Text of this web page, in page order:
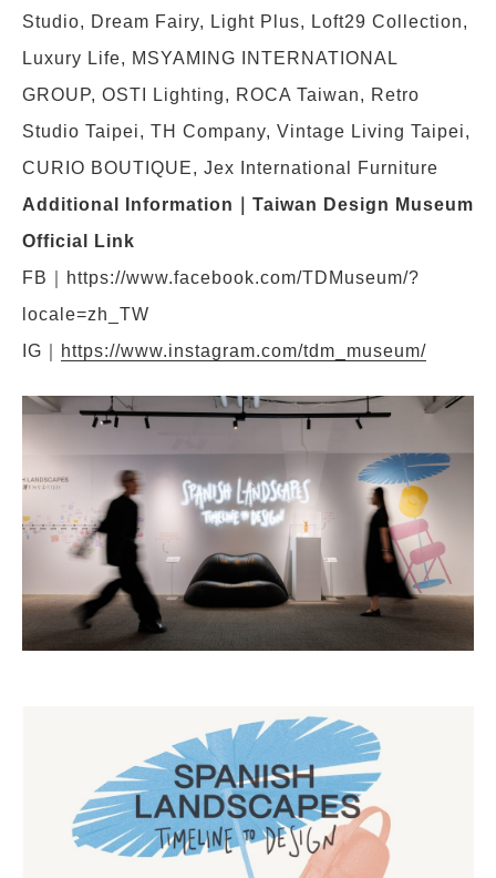
Studio, Dream Fairy, Light Plus, Loft29 Collection,
Luxury Life, MSYAMING INTERNATIONAL
GROUP, OSTI Lighting, ROCA Taiwan, Retro
Studio Taipei, TH Company, Vintage Living Taipei,
CURIO BOUTIQUE, Jex International Furniture
Additional Information
｜Taiwan Design Museum
Official Link
FB｜https://www.facebook.com/TDMuseum/?
locale=zh_TW
IG｜
https://www.instagram.com/tdm_museum/